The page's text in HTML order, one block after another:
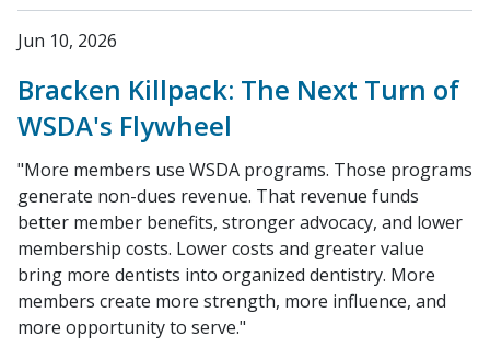
Jun 10, 2026
Bracken Killpack: The Next Turn of
WSDA's Flywheel
"More members use WSDA programs. Those programs
generate non-dues revenue. That revenue funds
better member benefits, stronger advocacy, and lower
membership costs. Lower costs and greater value
bring more dentists into organized dentistry. More
members create more strength, more influence, and
more opportunity to serve."